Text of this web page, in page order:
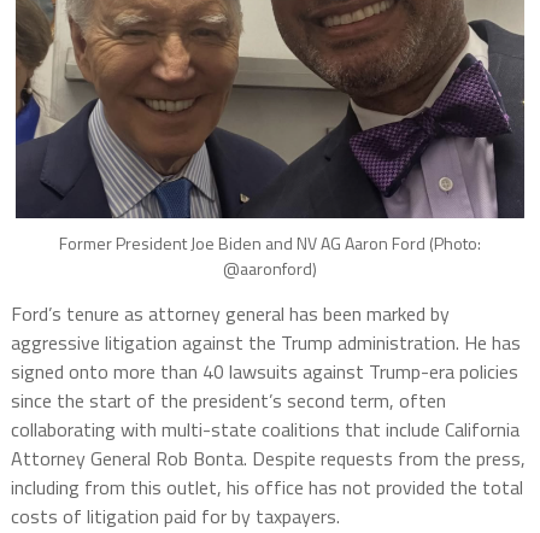
Former President Joe Biden and NV AG Aaron Ford (Photo:
@aaronford)
Ford’s tenure as attorney general has been marked by
aggressive litigation against the Trump administration. He has
signed onto more than 40 lawsuits against Trump-era policies
since the start of the president’s second term, often
collaborating with multi-state coalitions that include California
Attorney General Rob Bonta. Despite requests from the press,
including from this outlet, his office has not provided the total
costs of litigation paid for by taxpayers.